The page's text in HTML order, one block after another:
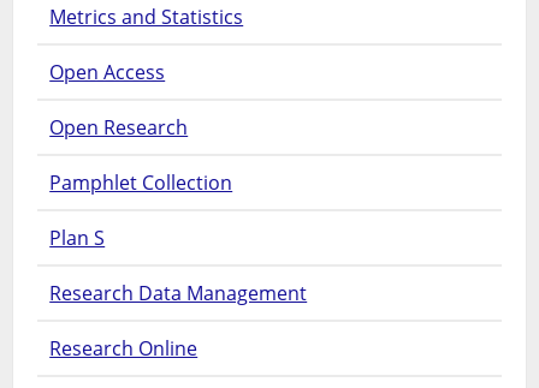
Metrics and Statistics
Open Access
Open Research
Pamphlet Collection
Plan S
Research Data Management
Research Online